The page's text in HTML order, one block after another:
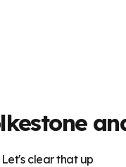
clear that up